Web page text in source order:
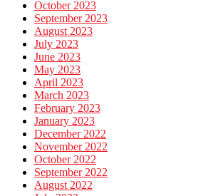
October 2023
September 2023
August 2023
July 2023
June 2023
May 2023
April 2023
March 2023
February 2023
January 2023
December 2022
November 2022
October 2022
September 2022
August 2022